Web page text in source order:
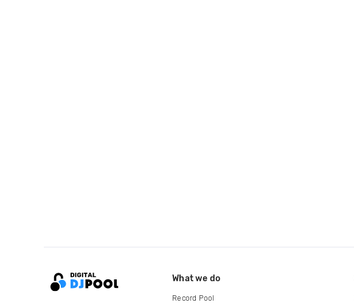
What we do
Record Pool